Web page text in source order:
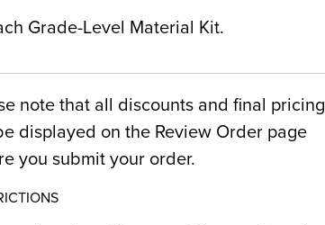
Grade-Level Material Kit.
note that all discounts and final pricing
displayed on the Review Order page
you submit your order.